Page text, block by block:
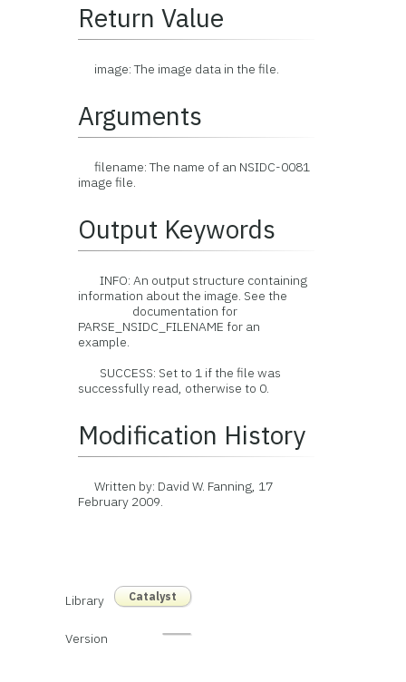
Return Value
image: The image data in the file.
Arguments
filename: The name of an NSIDC-0081
image file.
Output Keywords
INFO: An output structure containing
information about the image. See the
documentation for
PARSE_NSIDC_FILENAME for an
example.
SUCCESS: Set to 1 if the file was
successfully read, otherwise to 0.
Modification History
Written by: David W. Fanning, 17
February 2009.
Library Catalyst
Version